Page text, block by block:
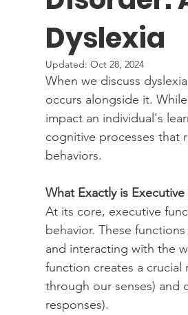
Dyslexia
Updated: Oct 28, 2024
When we discuss
occurs alongside it.
impact an individual's
cognitive processes that
behaviors.
What Exactly is
At its core, executive
behavior. These
and interacting with the
function creates a
through our senses) and
responses).